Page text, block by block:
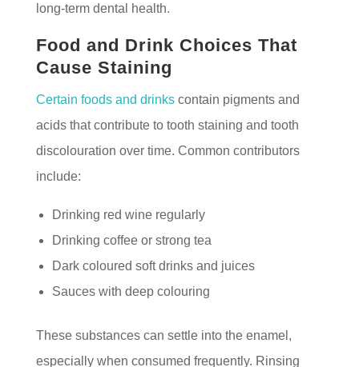
long-term dental health.
Food and Drink Choices That
Cause Staining
Certain foods and drinkscontain pigments and
acids that contribute to tooth staining and tooth
discolouration over time. Common contributors
include:
Drinking red wine regularly
Drinking coffee or strong tea
Dark coloured soft drinks and juices
Sauces with deep colouring
These substances can settle into the enamel,
especially when consumed frequently. Rinsing